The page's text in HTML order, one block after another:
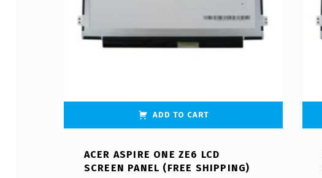
ADD TO CART
ACER ASPIRE ONE ZE6 LCD
SCREEN PANEL (FREE SHIPPING)